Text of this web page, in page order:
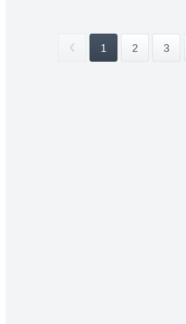
1 2 3